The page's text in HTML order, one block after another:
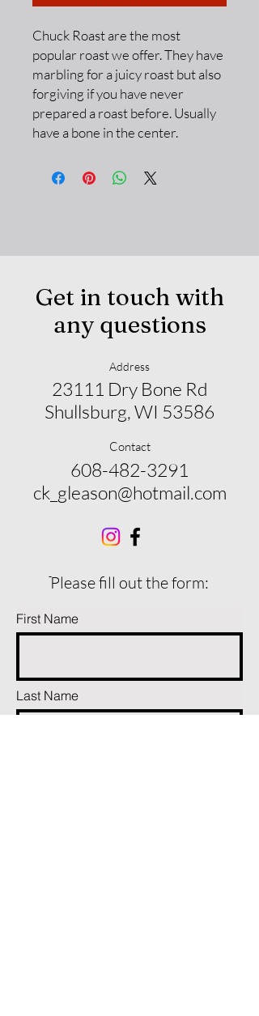
Chuck Roast are the most
popular roast we offer. They have
marbling for a juicy roast but also
forgiving if you have never
prepared a roast before. Usually
have a bone in the center.
Get in touch with
any questions
Address
23111 Dry Bone Rd
Shullsburg, WI 53586
Contact
608-482-3291
ck_gleason@hotmail.com
ֿPlease fill out the form:
First Name
Last Name